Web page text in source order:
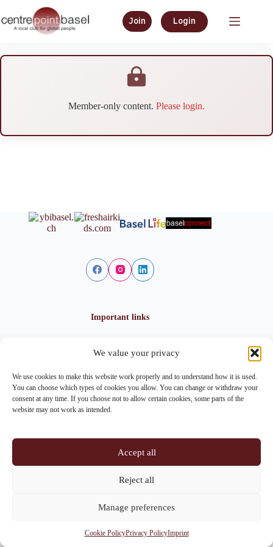
We value your privacy
We use cookies to make this website work properly and to understand how it is used.
You can choose which types of cookies you allow. You can change or withdraw your
consent at any time. If you choose not to allow certain cookies, some parts of the
website may not work as intended.
Accept all
Reject all
Manage preferences
Cookie PolicyPrivacy PolicyImprint
Join Login
Member-only content. Please login.
Important links
Privacy policy
Cookie policy
Imprint
Im Lohnhof 8, 4051 Basel